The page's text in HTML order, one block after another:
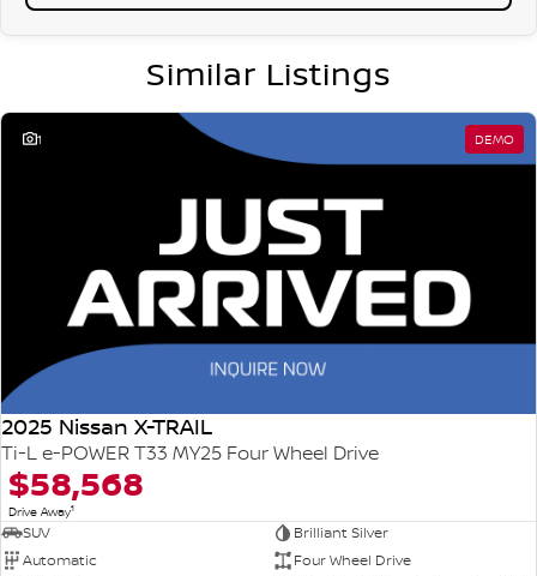
Similar Listings
1 DEMO
2025 Nissan X-TRAIL
Ti-L e-POWER T33 MY25 Four Wheel Drive
$58,568
Drive Away1
SUV
Brilliant Silver
Automatic
Four Wheel Drive